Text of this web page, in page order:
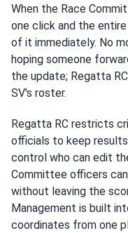
When the Race
one click and the
of it immediately. No
hoping someone
the update; Regatta
SV's roster.
Regatta RC restricts
officials to keep
control who can edit
Committee officers
without leaving the
Management is built
coordinates from one